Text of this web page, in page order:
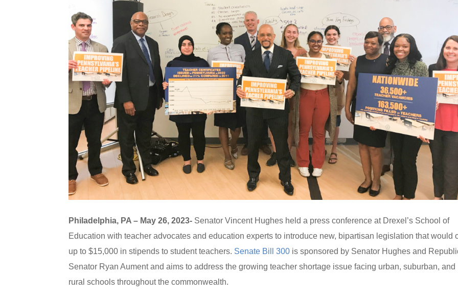
Philadelphia, PA – May 26, 2023- Senator Vincent Hughes held a press conference at Drexel’s School of
Education with teacher advocates and education experts to introduce new, bipartisan legislation that would
up to $15,000 in stipends to student teachers. Senate Bill 300 is sponsored by Senator Hughes and
Senator Ryan Aument and aims to address the growing teacher shortage issue facing urban, suburban, and
rural schools throughout the commonwealth.